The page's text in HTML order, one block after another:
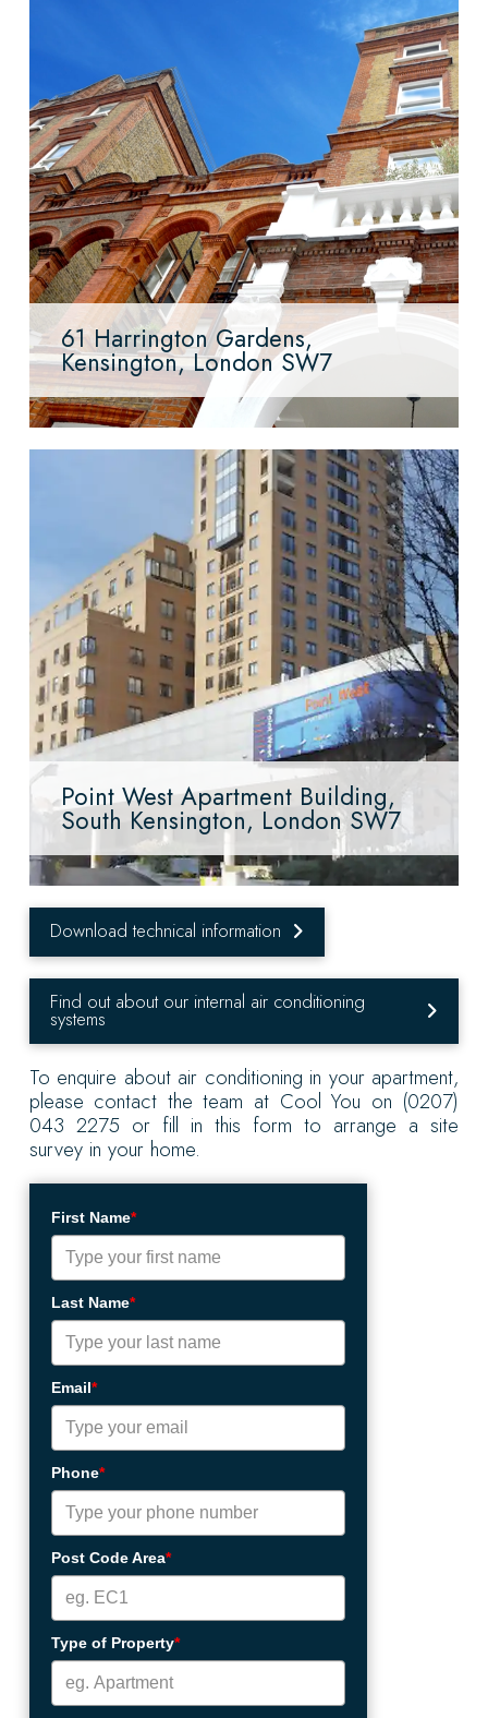
61 Harrington Gardens,
Kensington, London SW7
Point West Apartment Building,
South Kensington, London SW7
Download technical information
Find out about our internal air conditioning
systems
To enquire about air conditioning in your apartment,
please contact the team at Cool You on (0207)
043 2275 or fill in this form to arrange a site
survey in your home.
First Name*
Last Name*
Email*
Phone*
Post Code Area*
Type of Property*